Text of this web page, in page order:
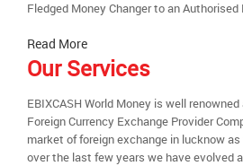
Fledged Money Changer to an
Read More
Our Services
EBIXCASH World Money is well
Foreign Currency Exchange Provider
market of foreign exchange in lucknow
over the last few years we have evolved